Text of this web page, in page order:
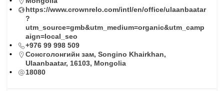
https://www.crownrelo.com/intl/en/office/ulaanbaatar
?
utm_source=gmb&utm_medium=organic&utm_camp
aign=local_seo
+976 99 998 509
Сонсголонгийн зам, Songino Khairkhan,
Ulaanbaatar, 16103, Mongolia
18080